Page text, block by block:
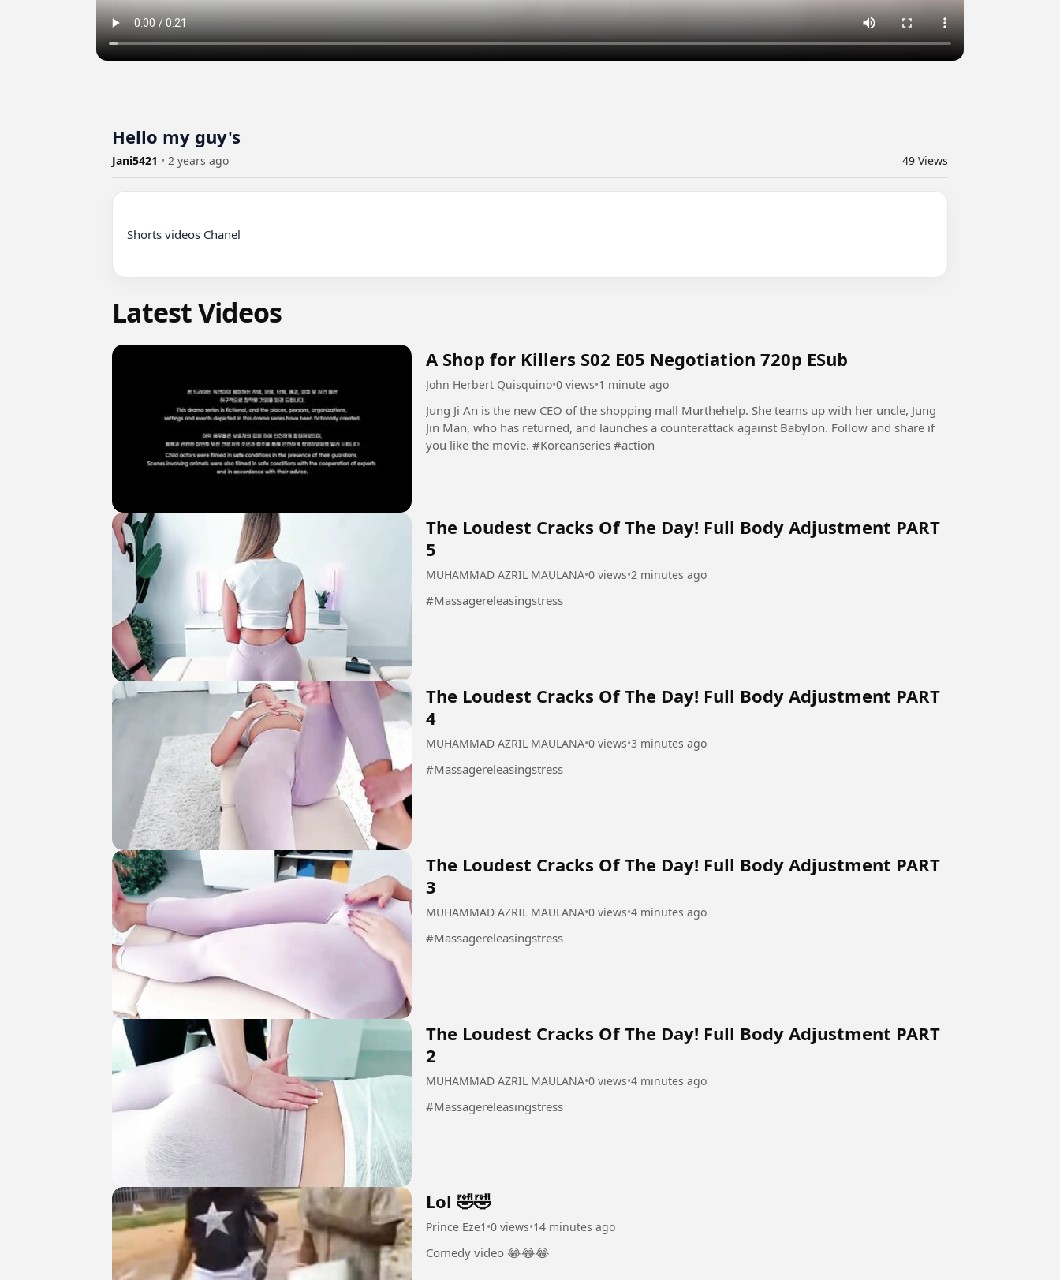
Hello my guy's
Jani5421 • 2 years ago 49 Views
Shorts videos Chanel
Latest Videos
A Shop for Killers S02 E05 Negotiation 720p ESub
John Herbert Quisquino•0 views•1 minute ago
Jung Ji An is the new CEO of the shopping mall Murthehelp. She teams up with her uncle, Jung
Jin Man, who has returned, and launches a counterattack against Babylon. Follow and share if
you like the movie. #Koreanseries #action
The Loudest Cracks Of The Day! Full Body Adjustment PART
5
MUHAMMAD AZRIL MAULANA•0 views•2 minutes ago
#Massagereleasingstress
The Loudest Cracks Of The Day! Full Body Adjustment PART
4
MUHAMMAD AZRIL MAULANA•0 views•3 minutes ago
#Massagereleasingstress
The Loudest Cracks Of The Day! Full Body Adjustment PART
3
MUHAMMAD AZRIL MAULANA•0 views•4 minutes ago
#Massagereleasingstress
The Loudest Cracks Of The Day! Full Body Adjustment PART
2
MUHAMMAD AZRIL MAULANA•0 views•4 minutes ago
#Massagereleasingstress
Lol 🤣🤣
Prince Eze1 •0 views•14 minutes ago
Comedy video 😂😂😂